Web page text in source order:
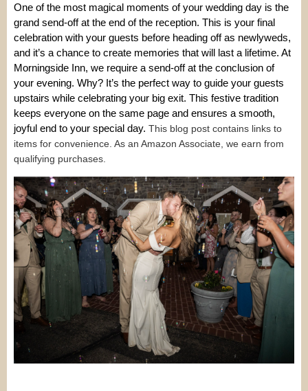
One of the most magical moments of your wedding day is the
grand send-off at the end of the reception. This is your final
celebration with your guests before heading off as newlyweds,
and it’s a chance to create memories that will last a lifetime. At
Morningside Inn, we require a send-off at the conclusion of
your evening. Why? It’s the perfect way to guide your guests
upstairs while celebrating your big exit. This festive tradition
keeps everyone on the same page and ensures a smooth,
joyful end to your special day. This blog post contains links to
items for convenience. As an Amazon Associate, we earn from
qualifying purchases.